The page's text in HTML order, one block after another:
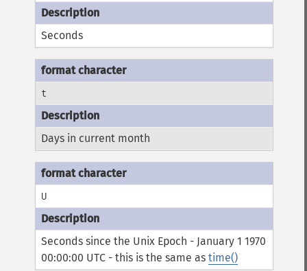
Seconds
t
Days in current month
U
Seconds since the Unix Epoch - January 1 1970
00:00:00 UTC - this is the same astime()